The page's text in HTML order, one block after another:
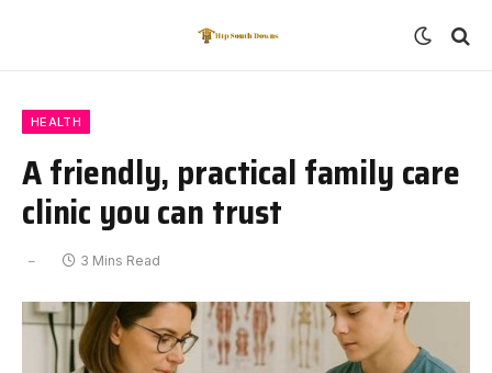
HEALTH
A friendly, practical family care
clinic you can trust
3 Mins Read